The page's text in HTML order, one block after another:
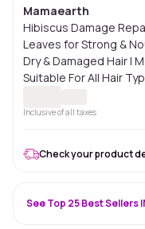
Mamaearth
Hibiscus Damage
Leaves for Strong &
Dry & Damaged Hair |
Suitable For All Hair
Inclusive of all taxes
Check your product
See Top 25 Best Sellers